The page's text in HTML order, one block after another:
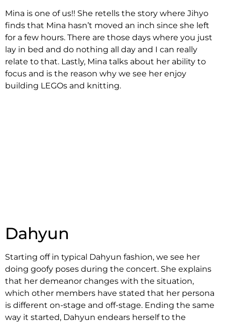
Mina is one of us!! She retells the story where Jihyo
finds that Mina hasn’t moved an inch since she left
for a few hours. There are those days where you just
lay in bed and do nothing all day and I can really
relate to that. Lastly, Mina talks about her ability to
focus and is the reason why we see her enjoy
building LEGOs and knitting.
Dahyun
Starting off in typical Dahyun fashion, we see her
doing goofy poses during the concert. She explains
that her demeanor changes with the situation,
which other members have stated that her persona
is different on-stage and off-stage. Ending the same
way it started, Dahyun endears herself to the